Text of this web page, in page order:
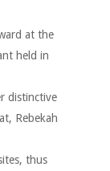
at the
held in
distinctive
Rebekah
thus